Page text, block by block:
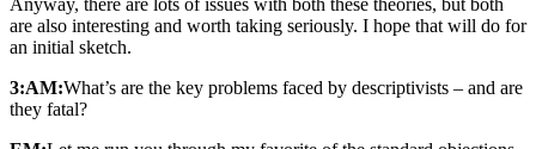
are also interesting and worth taking seriously. I hope that will do for
an initial sketch.
3:AM:What’s are the key problems faced by descriptivists – and are
they fatal?